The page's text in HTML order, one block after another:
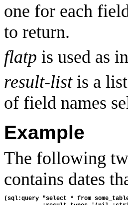
one for each
to return.
flatp is used as in
result-listis a
of field names
Example
The following
contains dates
(sql:query "select * from